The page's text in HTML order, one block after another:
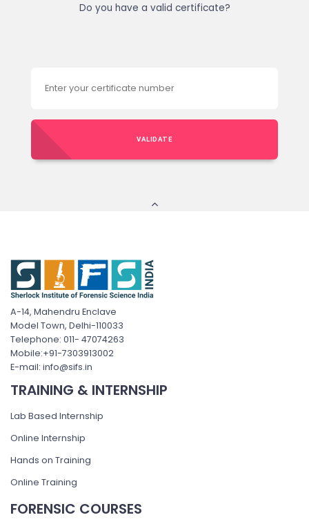
Do you have a valid certificate?
VALIDATE
A-14, Mahendru Enclave
Model Town, Delhi-110033
Telephone: 011- 47074263
Mobile:+91-7303913002
E-mail: info@sifs.in
TRAINING & INTERNSHIP
Lab Based Internship
Online Internship
Hands on Training
Online Training
FORENSIC COURSES